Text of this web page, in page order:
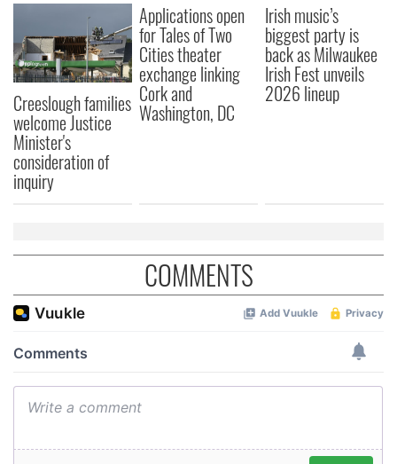
Creeslough families
welcome Justice
Minister's
consideration of
inquiry
Applications open
for Tales of Two
Cities theater
exchange linking
Cork and
Washington, DC
Irish music’s
biggest party is
back as Milwaukee
Irish Fest unveils
2026 lineup
COMMENTS